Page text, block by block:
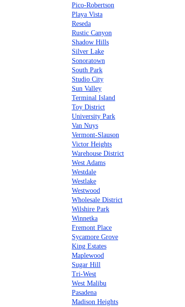
Pico-Robertson
Playa Vista
Reseda
Rustic Canyon
Shadow Hills
Silver Lake
Sonoratown
South Park
Studio City
Sun Valley
Terminal Island
Toy District
University Park
Van Nuys
Vermont-Slauson
Victor Heights
Warehouse District
West Adams
Westdale
Westlake
Westwood
Wholesale District
Wilshire Park
Winnetka
Fremont Place
Sycamore Grove
King Estates
Maplewood
Sugar Hill
Tri-West
West Malibu
Pasadena
Madison Heights